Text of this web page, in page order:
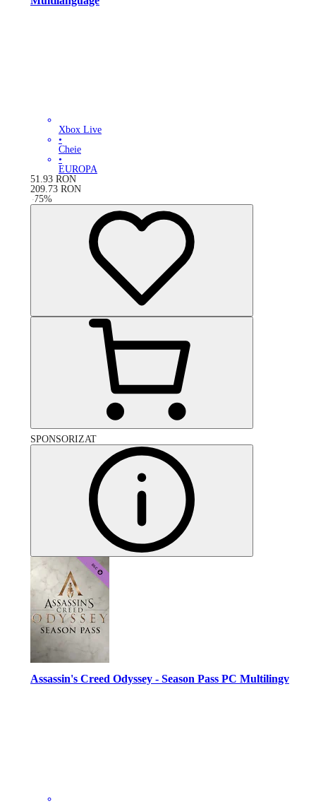
Xbox Live
•
Cheie
•
EUROPA
51.93 RON
209.73 RON
-75%
SPONSORIZAT
Assassin's Creed Odyssey - Season Pass PC Multilingv